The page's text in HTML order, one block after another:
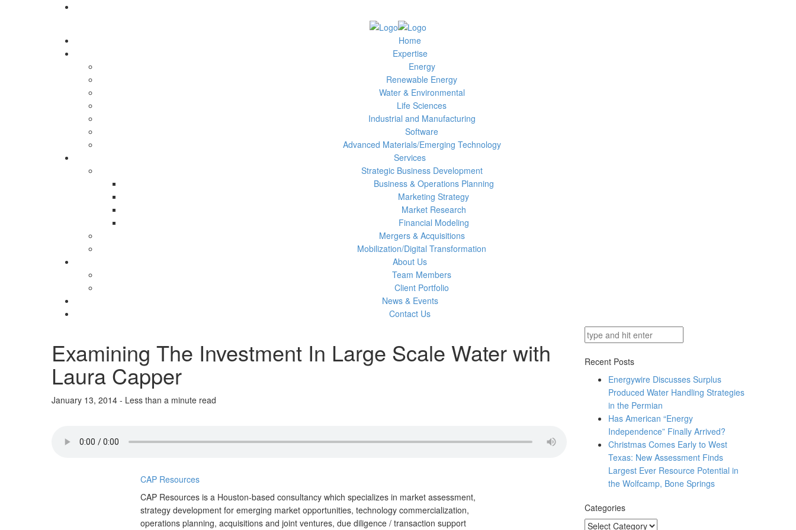
Home
Expertise
Energy
Renewable Energy
Water & Environmental
Life Sciences
Industrial and Manufacturing
Software
Advanced Materials/Emerging Technology
Services
Strategic Business Development
Business & Operations Planning
Marketing Strategy
Market Research
Financial Modeling
Mergers & Acquisitions
Mobilization/Digital Transformation
About Us
Team Members
Client Portfolio
News & Events
Contact Us
Examining The Investment In Large Scale Water with
Laura Capper
January 13, 2014 - Less than a minute read
CAP Resources
CAP Resources is a Houston-based consultancy which specializes in market assessment,
strategy development for emerging market opportunities, technology commercialization,
operations planning, acquisitions and joint ventures, due diligence / transaction support
Recent Posts
Energywire Discusses Surplus
Produced Water Handling Strategies
in the Permian
Has American “Energy
Independence” Finally Arrived?
Christmas Comes Early to West
Texas: New Assessment Finds
Largest Ever Resource Potential in
the Wolfcamp, Bone Springs
Categories
Categories